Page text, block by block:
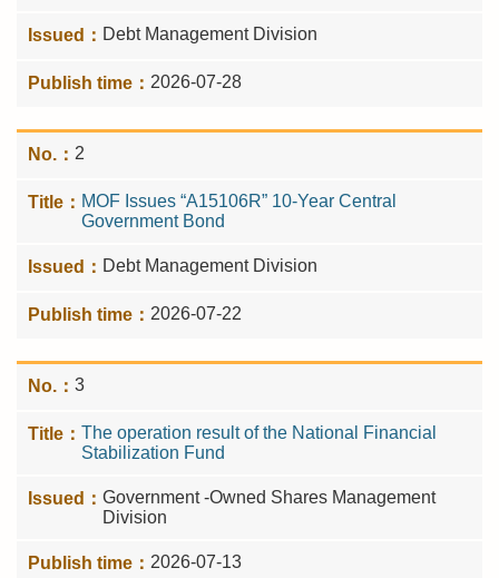
Debt Management Division
2026-07-28
2
MOF Issues “A15106R” 10-Year Central
Government Bond
Debt Management Division
2026-07-22
3
The operation result of the National Financial
Stabilization Fund
Government -Owned Shares Management
Division
2026-07-13